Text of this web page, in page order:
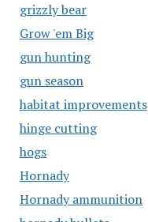
grizzly bear
Grow 'em Big
gun hunting
gun season
habitat improvements
hinge cutting
hogs
Hornady
Hornady ammunition